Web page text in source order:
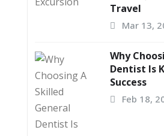
Travel
Mar 13,
Why
Dentist Is
Success
Feb 18,